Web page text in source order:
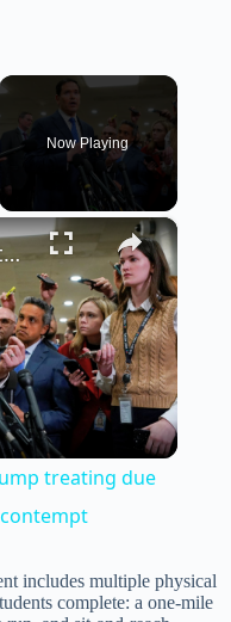
Now Playing
×
Democratic senator says Trump treating due process and US public with contempt
treating due
includes multiple physical
complete: a one-mile